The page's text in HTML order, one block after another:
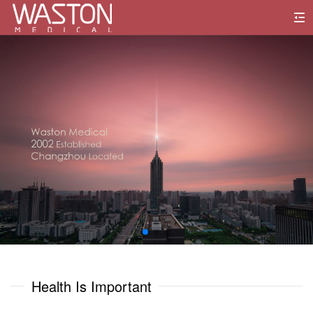
Health Is Important
0
1
2
3
4
0
1
2
3
4
5
6
00
0
1
2
3
5